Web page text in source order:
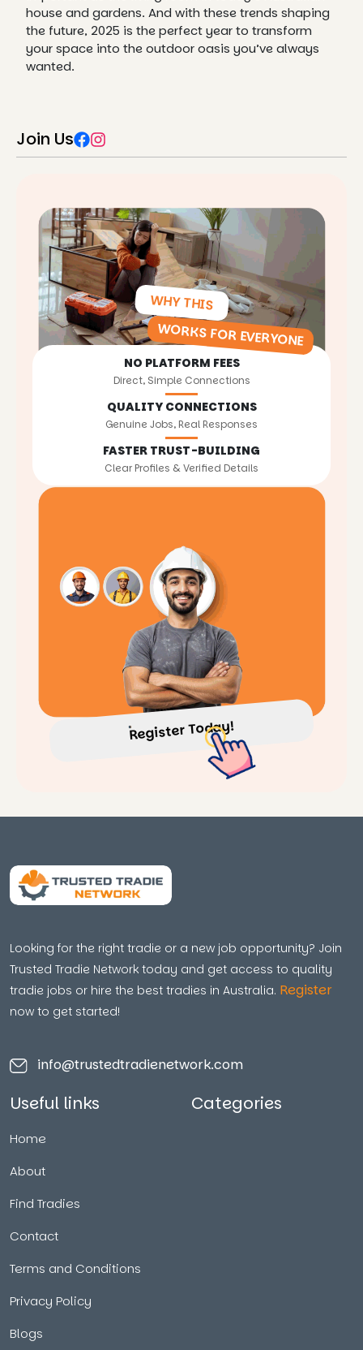
house and gardens. And with these trends shaping
the future, 2025 is the perfect year to transform
your space into the outdoor oasis you’ve always
wanted.
Join Us
WHY THIS
WORKS FOR EVERYONE
NO PLATFORM FEES
Direct, Simple Connections
QUALITY CONNECTIONS
Genuine Jobs, Real Responses
FASTER TRUST-BUILDING
Clear Profiles & Verified Details
Register Today!
Looking for the right tradie or a new job opportunity? Join
Trusted Tradie Network today and get access to quality
tradie jobs or hire the best tradies in Australia. Register
now to get started!
info@trustedtradienetwork.com
Useful links
Home
About
Find Tradies
Contact
Terms and Conditions
Privacy Policy
Blogs
Categories